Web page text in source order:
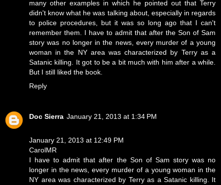
many other examples in which he pointed out that Terry
didn't know what he was talking about, especially in regards
to police procedures, but it was so long ago that I can't
remember them. I have to admit that after the Son of Sam
story was no longer in the news, every murder of a young
woman in the NY area was characterized by Terry as a
Satanic killing. It got to be a bit much with him after a while.
But I still liked the book.
Reply
Doc Sierra January 21, 2013 at 1:34 PM
January 21, 2013 at 12:49 PM
CarolMR
I have to admit that after the Son of Sam story was no
longer in the news, every murder of a young woman in the
NY area was characterized by Terry as a Satanic killing. It